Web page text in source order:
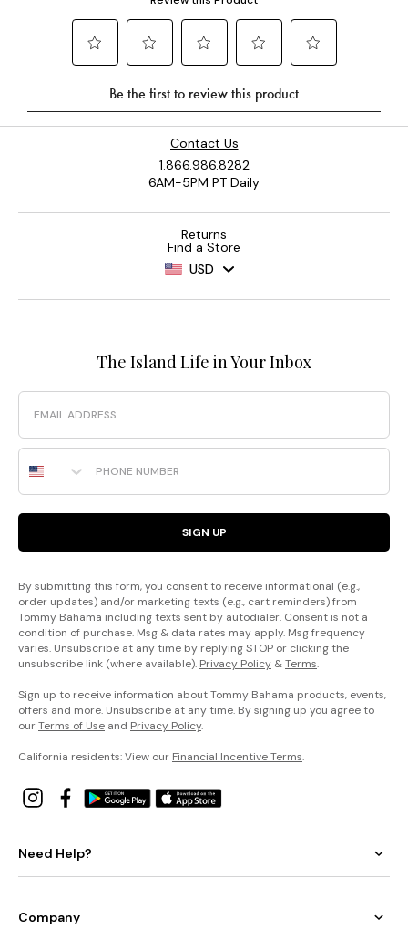
Contact Us
1.866.986.8282
6AM-5PM PT Daily
Returns
Find a Store
USD
The Island Life in Your Inbox
Email
Phone Number
SIGN UP
By submitting this form, you consent to receive informational (e.g.,
order updates) and/or marketing texts (e.g., cart reminders) from
Tommy Bahama including texts sent by autodialer. Consent is not a
condition of purchase. Msg & data rates may apply. Msg frequency
varies. Unsubscribe at any time by replying STOP or clicking the
unsubscribe link (where available). Privacy Policy &Terms.
Sign up to receive information about Tommy Bahama products, events,
offers and more. Unsubscribe at any time. By signing up you agree to
ourTerms of Use and Privacy Policy.
California residents: View our Financial Incentive Terms.
Need Help?
Company